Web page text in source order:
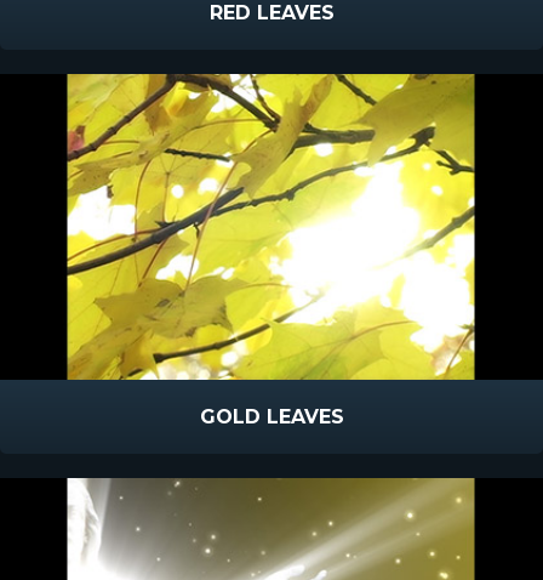
RED LEAVES
GOLD LEAVES